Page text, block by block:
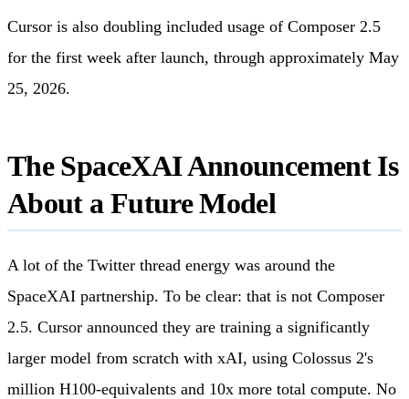
Cursor is also doubling included usage of Composer 2.5
for the first week after launch, through approximately May
25, 2026.
The SpaceXAI Announcement Is
About a Future Model
A lot of the Twitter thread energy was around the
SpaceXAI partnership. To be clear: that is not Composer
2.5. Cursor announced they are training a significantly
larger model from scratch with xAI, using Colossus 2's
million H100-equivalents and 10x more total compute. No